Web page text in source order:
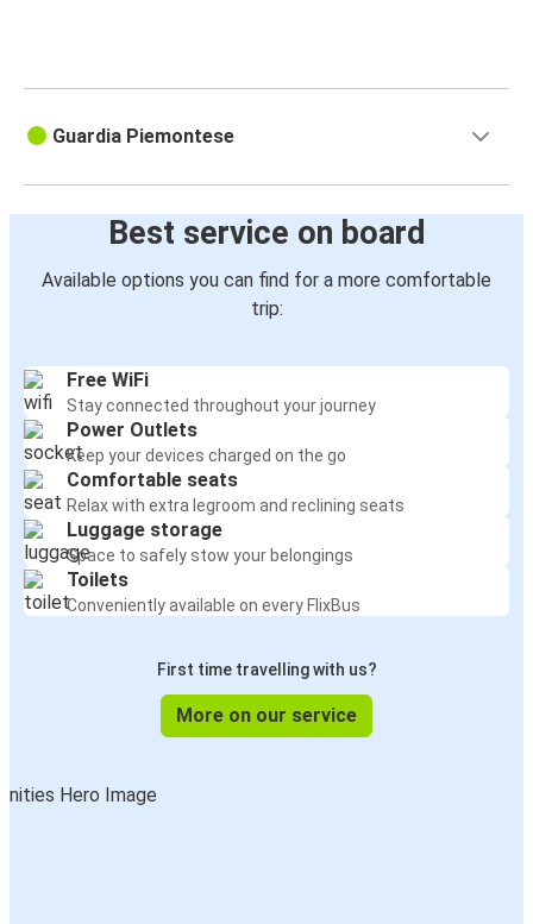
Guardia Piemontese
Best service on board
Available options you can find for a more comfortable
trip:
Free WiFi
Stay connected throughout your journey
Power Outlets
Keep your devices charged on the go
Comfortable seats
Relax with extra legroom and reclining seats
Luggage storage
Space to safely stow your belongings
Toilets
Conveniently available on every FlixBus
First time travelling with us?
More on our service